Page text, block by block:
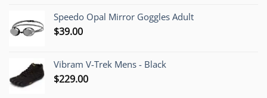
Speedo Opal Mirror Goggles Adult
$39.00
Vibram V-Trek Mens - Black
$229.00